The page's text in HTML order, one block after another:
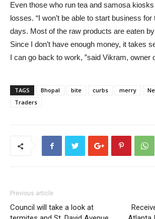
Even those who run tea and samosa
losses. “I won’t be able to start business
days. Most of the raw products are eaten
Since I don’t have enough money, it takes
I can go back to work, ”said Vikram, owner
TAGS Bhopal bite curbs merry
Traders
Previous article
Council will take a look at